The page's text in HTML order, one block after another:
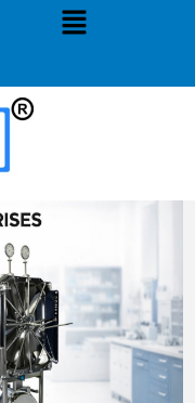
BY AMAR